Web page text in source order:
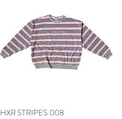
Quick View
HXR STRIPES 008